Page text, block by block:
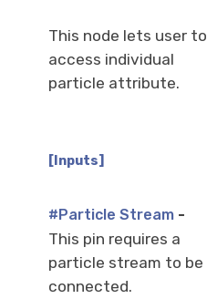
This node lets user to
access individual
particle attribute.
[Inputs]
#Particle Stream -
This pin requires a
particle stream to be
connected.